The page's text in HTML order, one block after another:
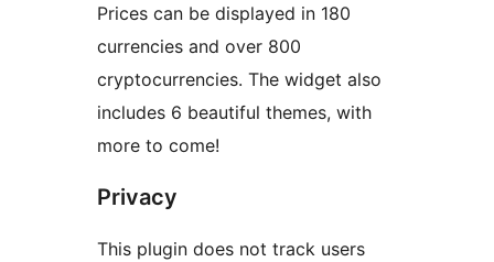
Prices can be displayed in 180
currencies and over 800
cryptocurrencies. The widget also
includes 6 beautiful themes, with
more to come!
Privacy
This plugin does not track users